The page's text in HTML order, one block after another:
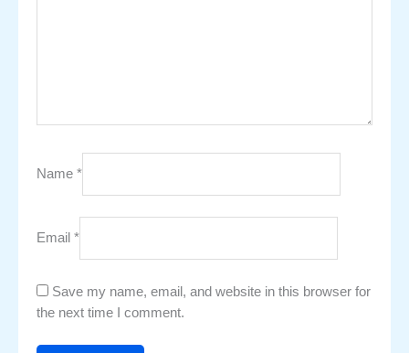
Name *
Email *
Save my name, email, and website in this browser for
the next time I comment.